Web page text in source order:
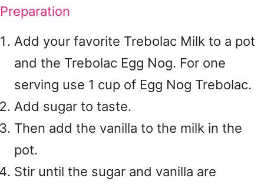
Preparation
Add your favorite Trebolac Milk to a pot
and the Trebolac Egg Nog. For one
serving use 1 cup of Egg Nog Trebolac.
Add sugar to taste.
Then add the vanilla to the milk in the
pot.
Stir until the sugar and vanilla are